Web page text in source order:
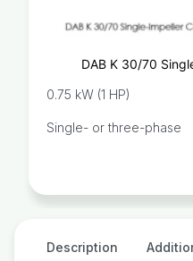
DAB K 30/70
0.75 kW (1 HP)
Single- or three-phase
Description